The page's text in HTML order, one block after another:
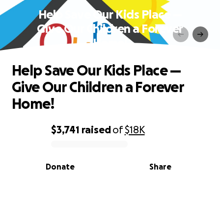
Help Save Our Kids Place —
Give Our Children a Forever
Home!
0% complete
$3,741 raisedof$18K
Share
Donate
Help Save Our Kids Place —
Give Our Children a Forever
Home!